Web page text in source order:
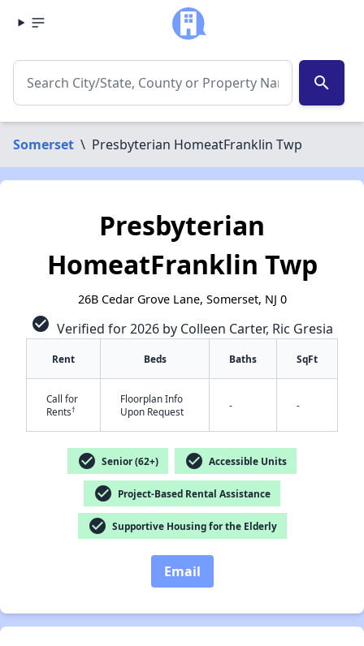
search
Somerset \ Presbyterian HomeatFranklin Twp
Presbyterian
HomeatFranklin Twp
26B Cedar Grove Lane, Somerset, NJ 0
check_circle Verified for 2026 by Colleen Carter, Ric Gresia
Rent Beds Baths SqFt
Call for
Rents†
Floorplan Info
Upon Request
- -
check_circle Senior (62+) check_circle Accessible Units
check_circle Project-Based Rental Assistance
check_circle Supportive Housing for the Elderly
Email